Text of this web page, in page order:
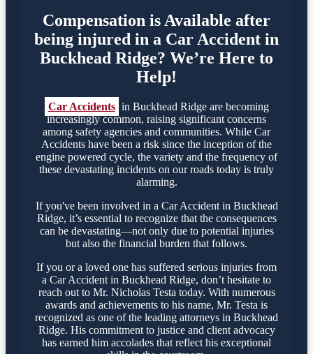
Compensation is Available after
being injured in a Car Accident in
Buckhead Ridge? We’re Here to
Help!
Car Accidents in Buckhead Ridge are becoming
increasingly common, raising significant concerns
among safety agencies and communities. While Car
Accidents have been a risk since the inception of the
engine powered cycle, the variety and the frequency of
these devastating incidents on our roads today is truly
alarming.
If you've been involved in a Car Accident in Buckhead
Ridge, it’s essential to recognize that the consequences
can be devastating—not only due to potential injuries
but also the financial burden that follows.
If you or a loved one has suffered serious injuries from
a Car Accident in Buckhead Ridge, don’t hesitate to
reach out to Mr. Nicholas Testa today. With numerous
awards and achievements to his name, Mr. Testa is
recognized as one of the leading attorneys in Buckhead
Ridge. His commitment to justice and client advocacy
has earned him accolades that reflect his exceptional